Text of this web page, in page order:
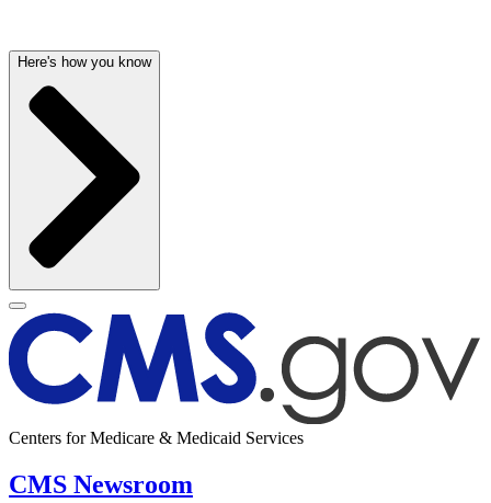
Here's how you know
Centers for Medicare & Medicaid Services
CMS Newsroom